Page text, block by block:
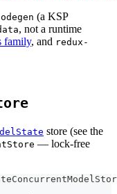
(a KSP
, not a runtime
family, and redux-
store (see the
— lock-free